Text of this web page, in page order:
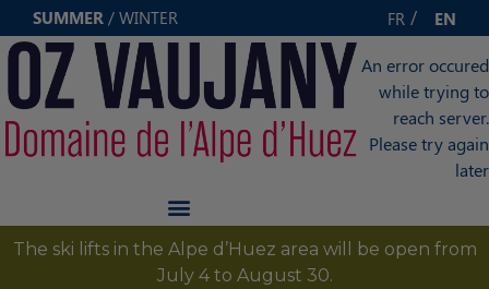
SUMMER / WINTER FR EN
An error occured
while trying to
reach server.
Please try again
later
The ski lifts in the Alpe d’Huez area will be open from
July 4 to August 30.
Cookies management panel